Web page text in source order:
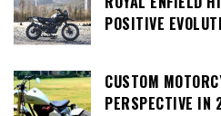
POSITIVE
CUSTOM
PERSPECTIVE IN